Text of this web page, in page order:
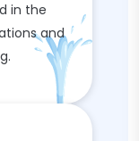
in the
and